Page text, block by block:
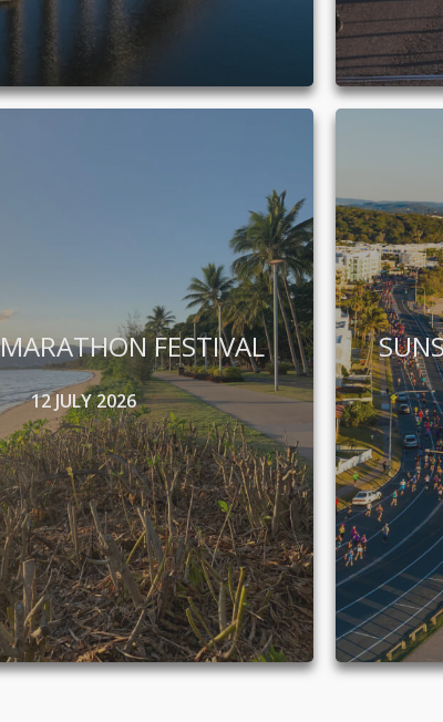
FESTIVAL
12 JULY 2026